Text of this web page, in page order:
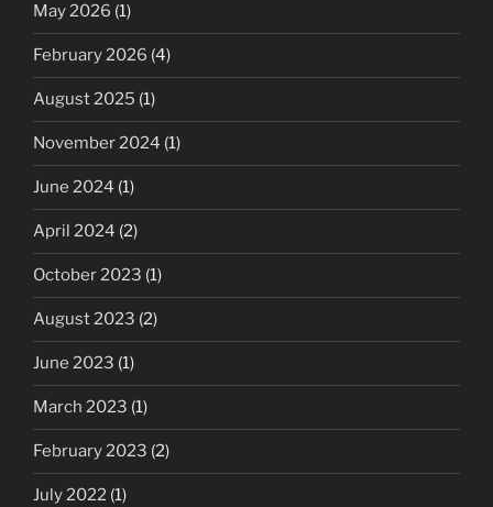
May 2026 (1)
February 2026 (4)
August 2025 (1)
November 2024 (1)
June 2024 (1)
April 2024 (2)
October 2023 (1)
August 2023 (2)
June 2023 (1)
March 2023 (1)
February 2023 (2)
July 2022 (1)